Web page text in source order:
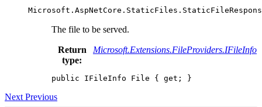
The file to be served.
Return
type:
Microsoft.Extensions.FileProviders.IFileInfo
public IFileInfo File { get ; }
Next Previous